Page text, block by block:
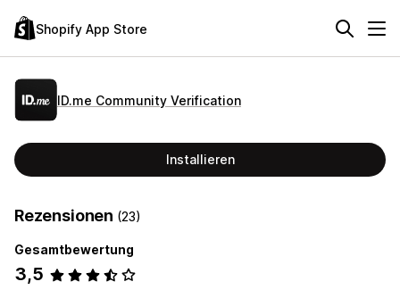
Shopify App Store
ID.me Community Verification
Installieren
Rezensionen (23)
Gesamtbewertung
3,5